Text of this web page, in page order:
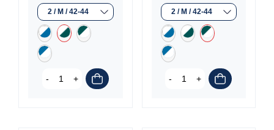
- + - +